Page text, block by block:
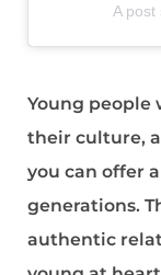
A post
Young people
their culture,
you can offer
generations.
authentic